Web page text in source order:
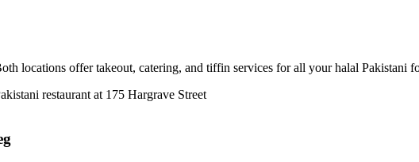
locations offer takeout, catering, and tiffin services for all your halal Pakistani